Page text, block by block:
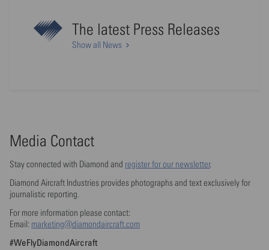
The latest Press Releases
Show all News
Media Contact
Stay connected with Diamond and register for our newsletter.
Diamond Aircraft Industries provides photographs and text exclusively for
journalistic reporting.
For more information please contact:
Email: marketing@diamondaircraft.com
#WeFlyDiamondAircraft